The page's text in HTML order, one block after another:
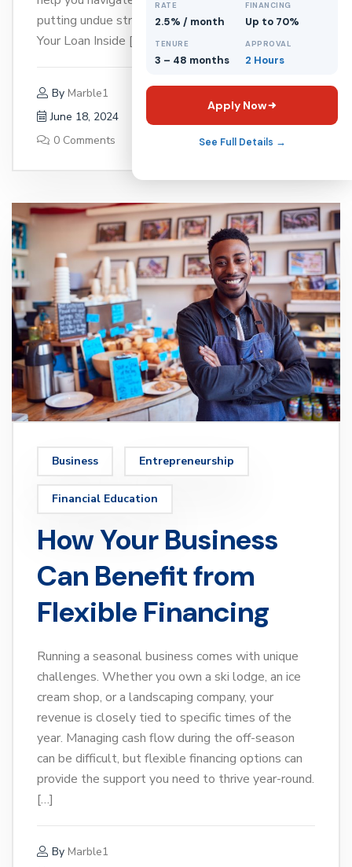
putting undue strain on your business. 1. Know
Your Loan Inside […]
By Marble1
June 18, 2024
0 Comments
Business Entrepreneurship
Financial Education
How Your Business
Can Benefit from
Flexible Financing
Running a seasonal business comes with unique
challenges. Whether you own a ski lodge, an ice
cream shop, or a landscaping company, your
revenue is closely tied to specific times of the
year. Managing cash flow during the off-season
can be difficult, but flexible financing options can
provide the support you need to thrive year-round.
[…]
By Marble1
RATE
2.5% / month
FINANCING
Up to 70%
TENURE
3 – 48 months
APPROVAL
2 Hours
Apply Now
See Full Details →